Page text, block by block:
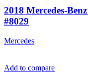
2018 Mercedes-
#8029
Mercedes
Add to compare